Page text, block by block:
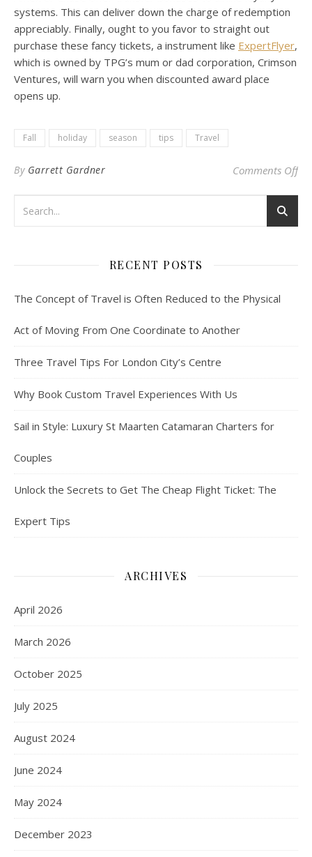
systems. This can deliver down the charge of redemption
appreciably. Finally, ought to you favor to straight out
purchase these fancy tickets, a instrument like ExpertFlyer,
which is owned by TPG’s mum or dad corporation, Crimson
Ventures, will warn you when discounted award place
opens up.
Fall holiday season tips Travel
By Garrett Gardner Comments Offon
RECENT POSTS
The Concept of Travel is Often Reduced to the Physical
Act of Moving From One Coordinate to Another
Three Travel Tips For London City’s Centre
Why Book Custom Travel Experiences With Us
Sail in Style: Luxury St Maarten Catamaran Charters for
Couples
Unlock the Secrets to Get The Cheap Flight Ticket: The
Expert Tips
ARCHIVES
April 2026
March 2026
October 2025
July 2025
August 2024
June 2024
May 2024
December 2023